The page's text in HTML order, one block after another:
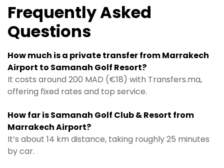
Frequently Asked
Questions
How much is a private transfer from Marrakech
Airport to Samanah Golf Resort?
It costs around 200 MAD (€18) with Transfers.ma,
offering fixed rates and top service.
How far is Samanah Golf Club & Resort from
Marrakech Airport?
It’s about 14 km distance, taking roughly 25 minutes
by car.